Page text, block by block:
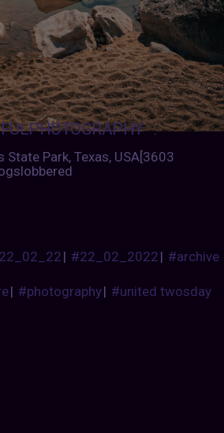
:
State Park, Texas, USA[3603
| #22_02_2022| #archive
| #photography| #united twosday